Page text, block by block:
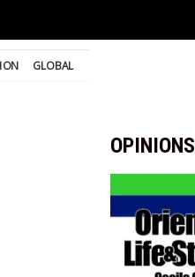
GLOBAL
OPINIONS